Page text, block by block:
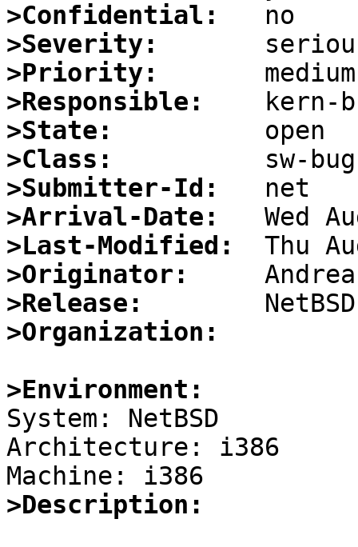
>Confidential:
>Severity:
>Priority:
>Responsible:
>State:
>Class:
>Submitter-Id:
>Arrival-Date:
>Last-Modified:
>Originator:
>Release:
>Organization:
>Environment:
System: NetBSD
Architecture: i386
>Description: